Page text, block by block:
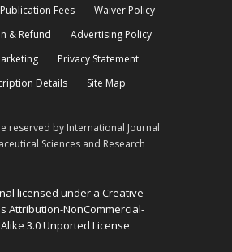
Publication Fees
Waiver Policy
& Refund
Advertising Policy
Privacy Statement
Details
Site Map
reserved by International Journal
Sciences and Research
licensed under a Creative
Attribution-NonCommercial-
3.0 Unported License